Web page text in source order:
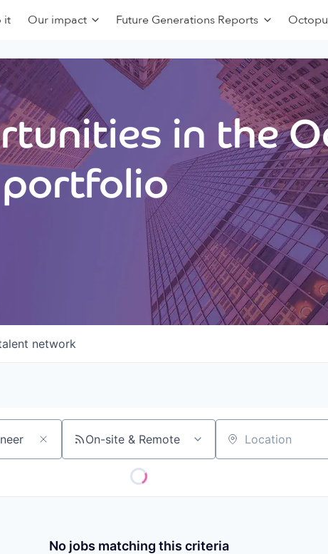
it Our impact Future Generations Reports
in the
network
On-site & Remote Location
No jobs matching this criteria